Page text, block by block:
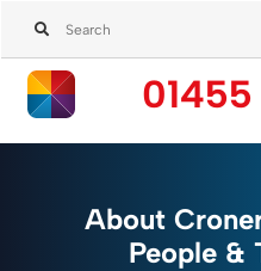
About
People &